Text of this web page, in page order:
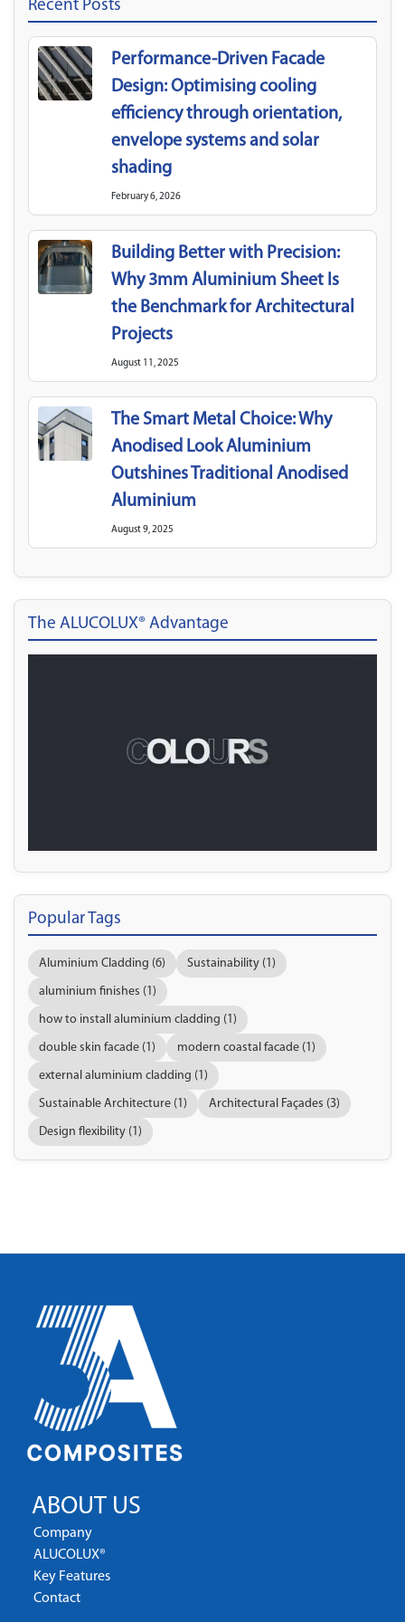
Recent Posts
Performance-Driven Facade
Design: Optimising cooling
efficiency through orientation,
envelope systems and solar
shading
February 6, 2026
Building Better with Precision:
Why 3mm Aluminium Sheet Is
the Benchmark for Architectural
Projects
August 11, 2025
The Smart Metal Choice: Why
Anodised Look Aluminium
Outshines Traditional Anodised
Aluminium
August 9, 2025
The ALUCOLUX® Advantage
Popular Tags
Aluminium Cladding (6) Sustainability (1)
aluminium finishes (1)
how to install aluminium cladding (1)
double skin facade (1) modern coastal facade (1)
external aluminium cladding (1)
Sustainable Architecture (1) Architectural Façades (3)
Design flexibility (1)
ABOUT US
Company
ALUCOLUX®
Key Features
Contact